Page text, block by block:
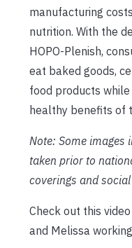
manufacturing
nutrition. With the
HOPO-Plenish,
eat baked goods,
food products
healthy benefits of
Note: Some images
taken prior to
coverings and
Check out this
and Melissa